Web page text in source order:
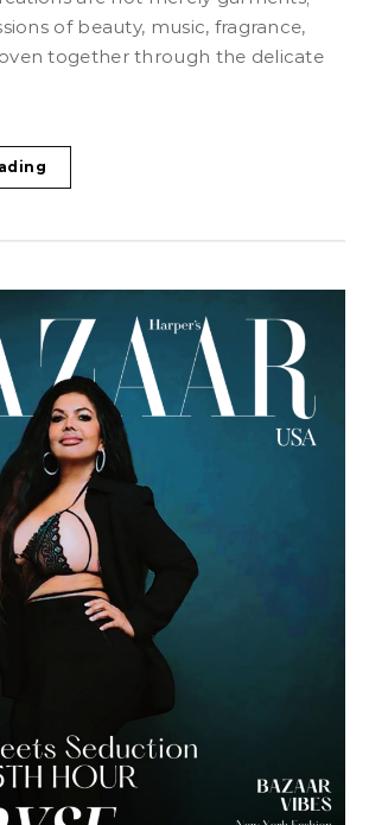
of beauty, music, fragrance,
together through the delicate